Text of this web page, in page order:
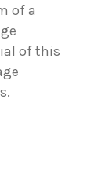
of a
of this